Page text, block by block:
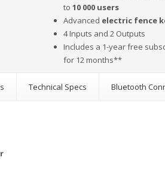
to 10 000 users
Advanced electric fence
4 Inputs and 2 Outputs
Includes a 1-year free
for 12 months**
Technical Specs Bluetooth